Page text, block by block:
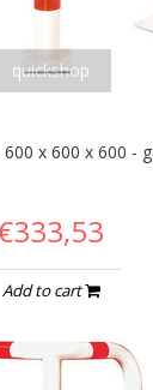
quickshop
x 600 x 600 -
Add to cart